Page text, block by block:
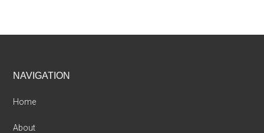
Footer
NAVIGATION
Home
About